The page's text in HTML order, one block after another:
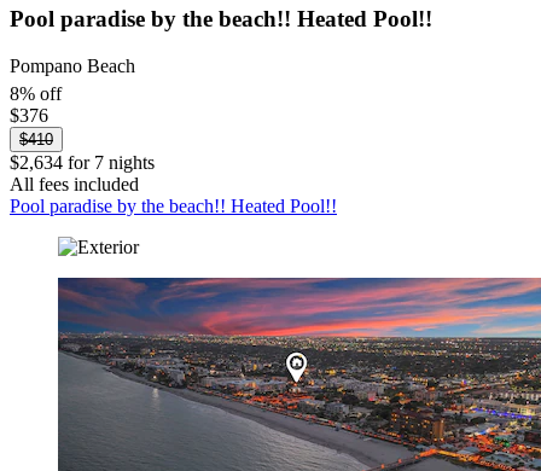
Pool paradise by the beach!! Heated Pool!!
Pompano Beach
8% off
$376
$410
$2,634 for 7 nights
All fees included
Pool paradise by the beach!! Heated Pool!!